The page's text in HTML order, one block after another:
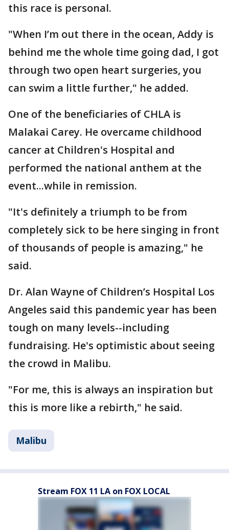
this race is personal.
"When I’m out there in the ocean, Addy is
behind me the whole time going dad, I got
through two open heart surgeries, you
can swim a little further," he added.
One of the beneficiaries of CHLA is
Malakai Carey. He overcame childhood
cancer at Children's Hospital and
performed the national anthem at the
event...while in remission.
"It's definitely a triumph to be from
completely sick to be here singing in front
of thousands of people is amazing," he
said.
Dr. Alan Wayne of Children’s Hospital Los
Angeles said this pandemic year has been
tough on many levels--including
fundraising. He's optimistic about seeing
the crowd in Malibu.
"For me, this is always an inspiration but
this is more like a rebirth," he said.
Malibu
Stream FOX 11 LA on FOX LOCAL